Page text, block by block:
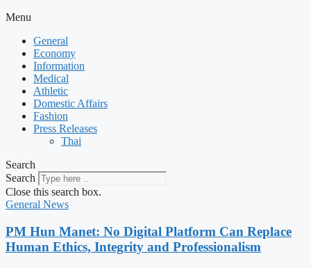
Menu
General
Economy
Information
Medical
Athletic
Domestic Affairs
Fashion
Press Releases
Thai
Search
Search
Close this search box.
General News
PM Hun Manet: No Digital Platform Can Replace
Human Ethics, Integrity and Professionalism